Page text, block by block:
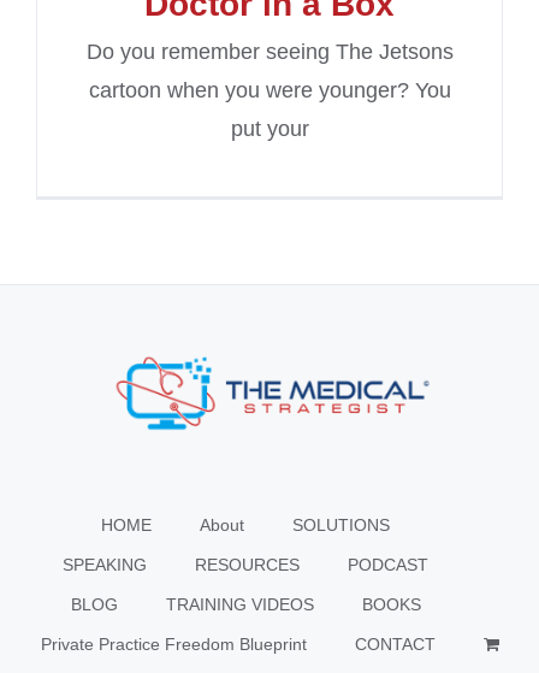
Do you remember seeing The Jetsons
cartoon when you were younger? You
put your
HOME About SOLUTIONS
SPEAKING RESOURCES PODCAST
BLOG TRAINING VIDEOS BOOKS
Private Practice Freedom Blueprint CONTACT